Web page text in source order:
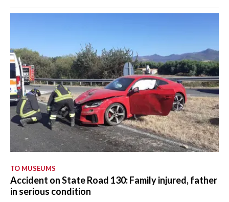
TO MUSEUMS
Accident on State Road 130: Family injured, father
in serious condition